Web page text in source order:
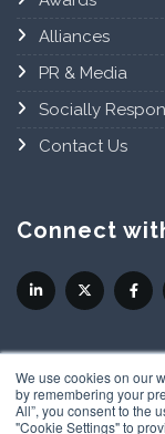
We use cookies on our
by remembering your
All”, you consent to the
"Cookie Settings" to
Alliances
PR & Media
Socially
Contact Us
Connect